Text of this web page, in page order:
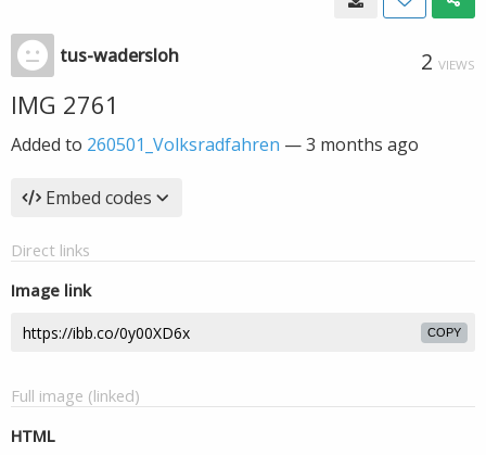
tus-wadersloh 2 VIEWS
IMG 2761
Added to 260501_Volksradfahren —3 months ago
Embed codes
Direct links
Image link
COPY
Full image (linked)
HTML